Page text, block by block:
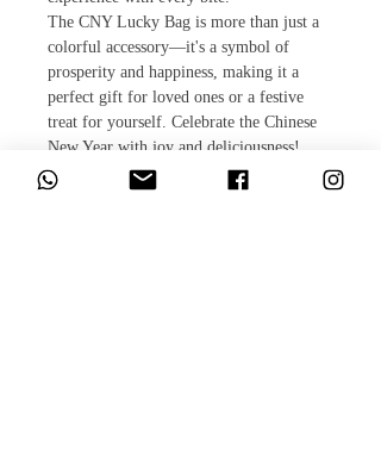
The CNY Lucky Bag is more than just a
colorful accessory—it's a symbol of
prosperity and happiness, making it a
perfect gift for loved ones or a festive
treat for yourself. Celebrate the Chinese
New Year with joy and deliciousness!